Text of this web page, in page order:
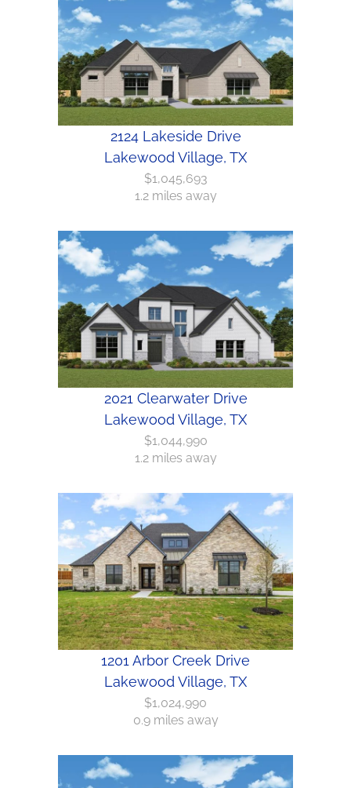
2124 Lakeside Drive
Lakewood Village, TX
$1,045,693
1.2 miles away
2021 Clearwater Drive
Lakewood Village, TX
$1,044,990
1.2 miles away
1201 Arbor Creek Drive
Lakewood Village, TX
$1,024,990
0.9 miles away